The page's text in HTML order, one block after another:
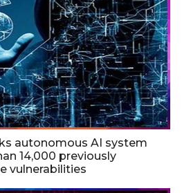
autonomous AI system
14,000 previously
vulnerabilities